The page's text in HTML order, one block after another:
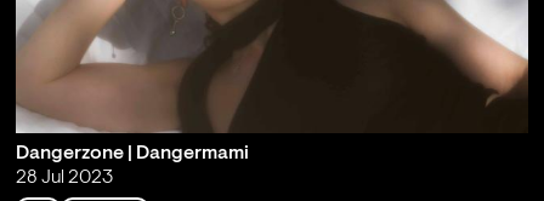
Dangerzone | Dangermami
28 Jul 2023